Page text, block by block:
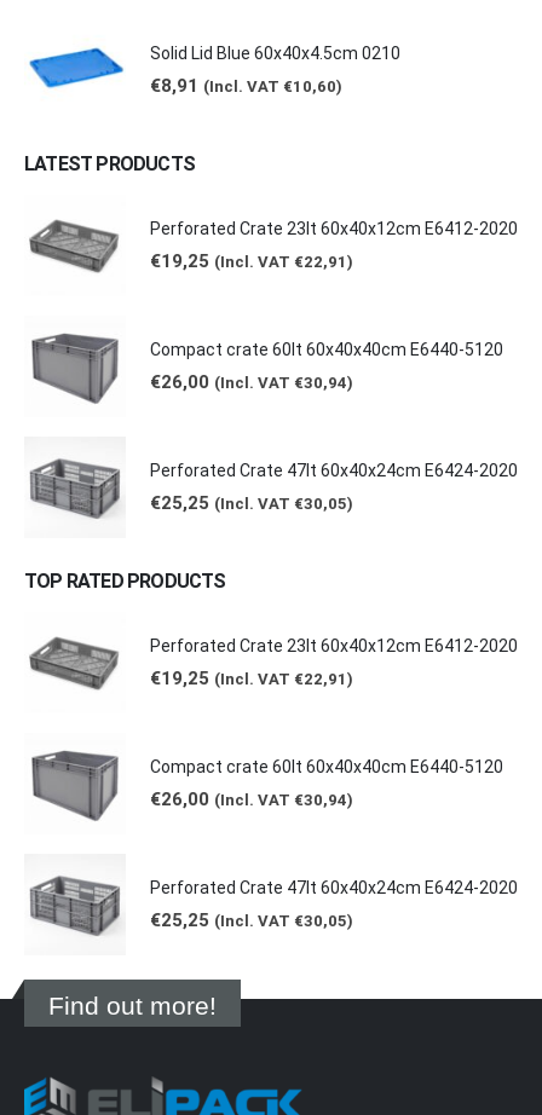
Solid Lid Blue 60x40x4.5cm 0210
€8,91 (Incl. VAT €10,60)
LATEST PRODUCTS
Perforated Crate 23lt 60x40x12cm E6412-2020
€19,25 (Incl. VAT €22,91 )
Compact crate 60lt 60x40x40cm E6440-5120
€26,00 (Incl. VAT €30,94)
Perforated Crate 47lt 60x40x24cm E6424-2020
€25,25 (Incl. VAT €30,05)
TOP RATED PRODUCTS
Perforated Crate 23lt 60x40x12cm E6412-2020
€19,25 (Incl. VAT €22,91 )
Compact crate 60lt 60x40x40cm E6440-5120
€26,00 (Incl. VAT €30,94)
Perforated Crate 47lt 60x40x24cm E6424-2020
€25,25 (Incl. VAT €30,05)
Find out more!